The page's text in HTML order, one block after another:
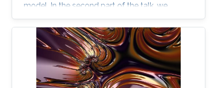
model. In the second part of the talk, we
discuss a novel locking-free stochastic Galerkin
mixed finite element method for the Biot
consolidation model with uncertain Young’s
modulus and hydraulic conductivity field.